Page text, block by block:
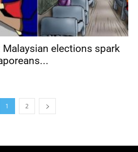
Malaysian elections spark
1 2